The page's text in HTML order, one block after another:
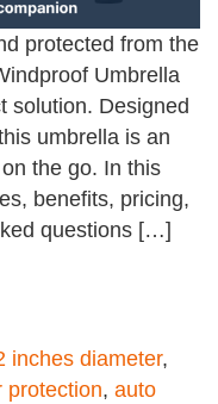
protected from the
Umbrella
solution. Designed
umbrella is an
the go. In this
benefits, pricing,
questions […]
inches diameter,
protection, auto